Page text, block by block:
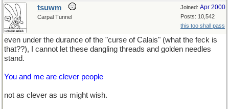
Joined: Apr 2000
Posts: 10,542
this too shall pass
tsuwm
Carpal Tunnel
even under the durance of the "curse of Calais" (what the feck is
that??), I cannot let these dangling threads and golden needles
stand.
You and me are clever people
not as clever as us might wish.